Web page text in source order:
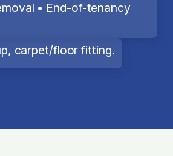
• End-of-tenancy
carpet/floor fitting.